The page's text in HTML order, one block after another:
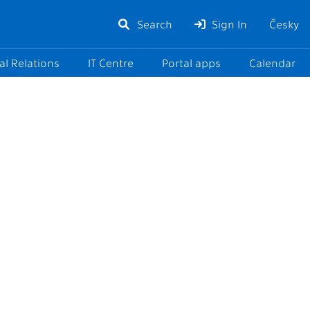
Search Sign In Česky
Relations IT Centre Portal apps Calendar